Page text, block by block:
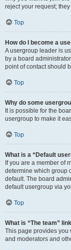
reject your request;
Top
How do I become a
A usergroup leader is
by a board
point of contact should
Top
Why do some
It is possible for the
usergroup to make it
Top
What is a “Default
If you are a member of
determine which group
default. The board
default usergroup via
Top
What is “The team”
This page provides you
and moderators and